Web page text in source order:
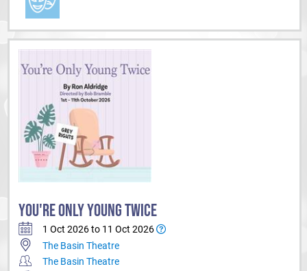
YOU'RE ONLY YOUNG TWICE
1 Oct 2026 to 11 Oct 2026
The Basin Theatre
The Basin Theatre